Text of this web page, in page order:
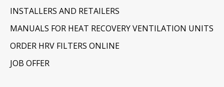
INSTALLERS AND RETAILERS
MANUALS FOR HEAT RECOVERY VENTILATION UNITS
ORDER HRV FILTERS ONLINE
JOB OFFER